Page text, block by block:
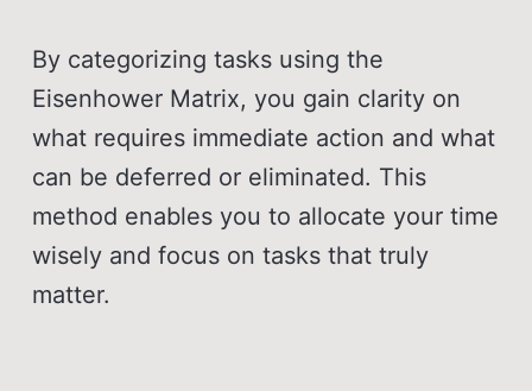
By categorizing tasks using the
Eisenhower Matrix, you gain clarity on
what requires immediate action and what
can be deferred or eliminated. This
method enables you to allocate your time
wisely and focus on tasks that truly
matter.